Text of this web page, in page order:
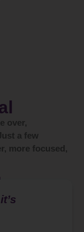
over,
a few
more focused,